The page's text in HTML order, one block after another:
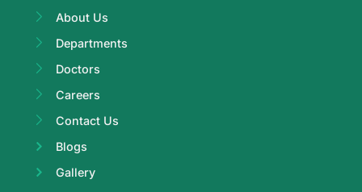
About Us
Departments
Doctors
Careers
Contact Us
Blogs
Gallery